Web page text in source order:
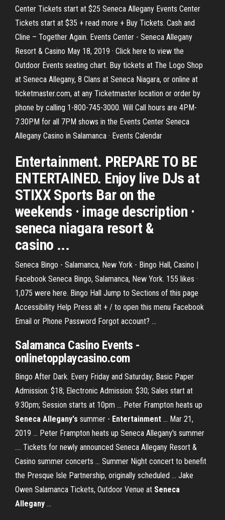
Center Tickets start at $25 Seneca Allegany Events Center
Tickets start at $35 + read more + Buy Tickets. Cash and
Cline – Together Again. Events Center - Seneca Allegany
Resort & Casino May 18, 2019 · Click here to view the
Outdoor Events seating chart. Buy tickets at The Logo Shop
at Seneca Allegany, 8 Clans at Seneca Niagara, or online at
ticketmaster.com, at any Ticketmaster location or order by
phone by calling 1-800-745-3000. Will Call hours are 4PM-
7:30PM for all 7PM shows in the Events Center Seneca
Allegany Casino in Salamanca · Events Calendar
Entertainment. PREPARE TO BE
ENTERTAINED. Enjoy live DJs at
STIXX Sports Bar on the
weekends · image description ·
seneca niagara resort &
casino ...
Seneca Bingo - Salamanca, New York - Bingo Hall, Casino |
Facebook Seneca Bingo, Salamanca, New York. 155 likes ·
1,075 were here. Bingo Hall Jump to Sections of this page
Accessibility Help Press alt + / to open this menu Facebook
Email or Phone Password Forgot account? ...
Salamanca Casino Events -
onlinetopplaycasino.com
Bingo After Dark. Every Friday and Saturday; Basic Paper
Admission: $18; Electronic Admission: $30; Sales start at
9:30pm; Session starts at 10pm ... Peter Frampton heats up
Seneca Allegany's summer - Entertainment ... Mar 21,
2019 ... Peter Frampton heats up Seneca Allegany's summer
.... Tickets for newly announced Seneca Allegany Resort &
Casino summer concerts ... Summer Night concert to benefit
the Presque Isle Partnership, originally scheduled ... Jake
Owen Salamanca Tickets, Outdoor Venue at Seneca
Allegany ...